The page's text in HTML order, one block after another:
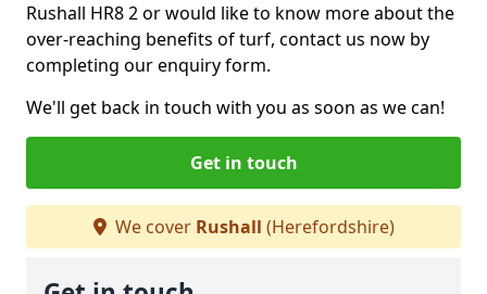
Rushall HR8 2 or would like to know more about the
over-reaching benefits of turf, contact us now by
completing our enquiry form.
We'll get back in touch with you as soon as we can!
Get in touch
We cover Rushall (Herefordshire)